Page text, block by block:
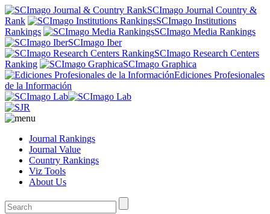
SCImago Journal Country &
Rank
SCImago Institutions
Rankings
SCImago Media Rankings
SCImago Iber
SCImago Research Centers
Ranking
SCImago Graphica
Ediciones Profesionales
de la Información
Journal Rankings
Journal Value
Country Rankings
Viz Tools
About Us